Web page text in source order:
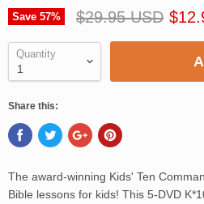
Save 57% $29.95 USD
Quantity
Share this:
The award-winning Kids' Ten
Bible lessons for kids! This 5-DVD